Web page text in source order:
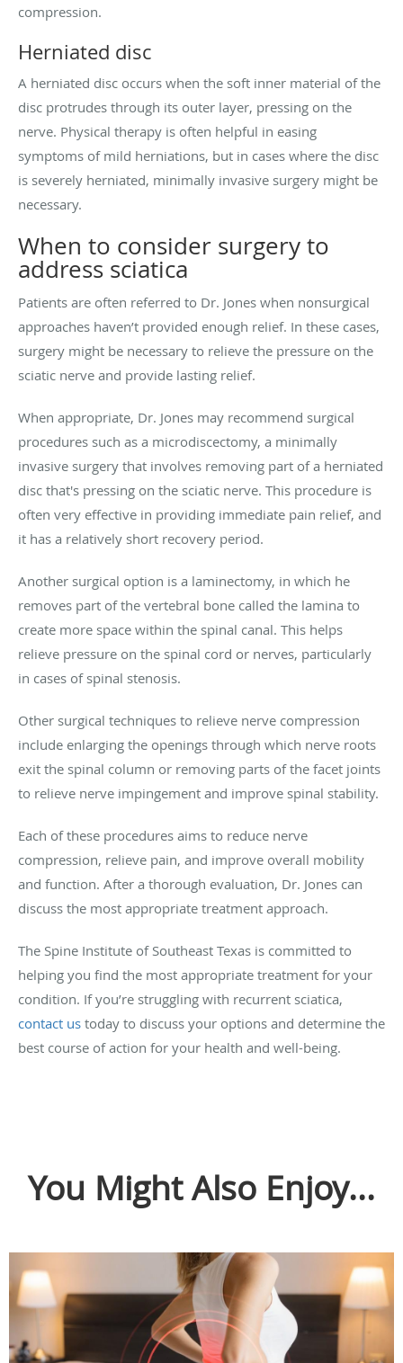
compression.
Herniated disc
A herniated disc occurs when the soft inner material of the
disc protrudes through its outer layer, pressing on the
nerve. Physical therapy is often helpful in easing
symptoms of mild herniations, but in cases where the disc
is severely herniated, minimally invasive surgery might be
necessary.
When to consider surgery to
address sciatica
Patients are often referred to Dr. Jones when nonsurgical
approaches haven’t provided enough relief. In these cases,
surgery might be necessary to relieve the pressure on the
sciatic nerve and provide lasting relief.
When appropriate, Dr. Jones may recommend surgical
procedures such as a microdiscectomy, a minimally
invasive surgery that involves removing part of a herniated
disc that's pressing on the sciatic nerve. This procedure is
often very effective in providing immediate pain relief, and
it has a relatively short recovery period.
Another surgical option is a laminectomy, in which he
removes part of the vertebral bone called the lamina to
create more space within the spinal canal. This helps
relieve pressure on the spinal cord or nerves, particularly
in cases of spinal stenosis.
Other surgical techniques to relieve nerve compression
include enlarging the openings through which nerve roots
exit the spinal column or removing parts of the facet joints
to relieve nerve impingement and improve spinal stability.
Each of these procedures aims to reduce nerve
compression, relieve pain, and improve overall mobility
and function. After a thorough evaluation, Dr. Jones can
discuss the most appropriate treatment approach.
The Spine Institute of Southeast Texas is committed to
helping you find the most appropriate treatment for your
condition. If you’re struggling with recurrent sciatica,
contact us today to discuss your options and determine the
best course of action for your health and well-being.
You Might Also Enjoy...